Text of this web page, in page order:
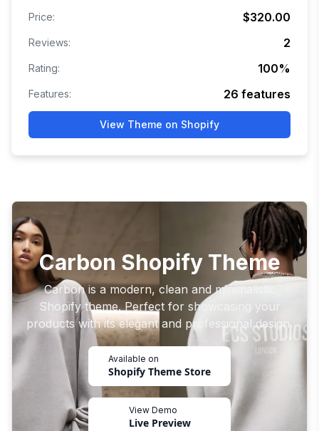
Price: $320.00
Reviews: 2
Rating: 100%
Features: 26 features
View Theme on Shopify
Carbon Shopify Theme
Carbon is a modern, clean and minimalistic
Shopify theme. Perfect for showcasing your
products with its elegant and professional design.
Available on
Shopify Theme Store
View Demo
Live Preview